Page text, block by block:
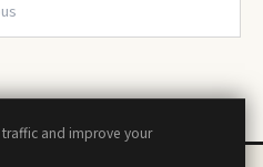
and improve your